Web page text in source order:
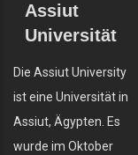
Assiut
Universität
Die Assiut University
ist eine Universität in
Assiut, Ägypten. Es
wurde im Oktober